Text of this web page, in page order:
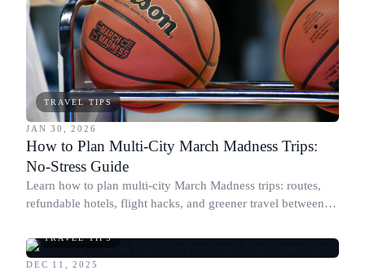
TRAVEL TIPS
JAN 30, 2026
How to Plan Multi-City March Madness Trips:
No-Stress Guide
Learn how to plan multi-city March Madness trips: routes,
refundable hotels, flight hacks, and greener travel between
TRAVEL TIPS
DEC 11, 2025